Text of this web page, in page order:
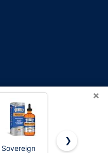
×
Sovereign
Sovereign
❯